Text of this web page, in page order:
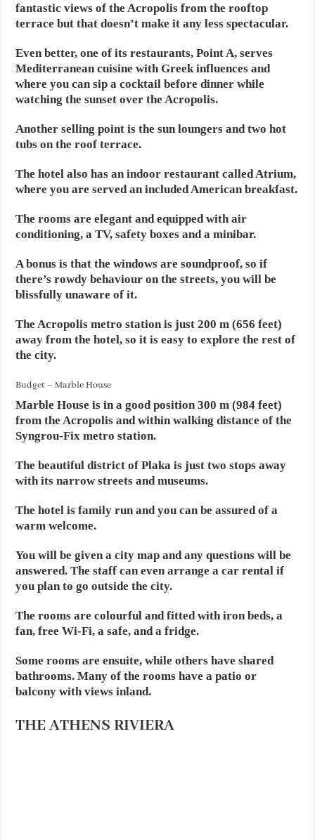
fantastic views of the Acropolis from the rooftop
terrace but that doesn’t make it any less spectacular.
Even better, one of its restaurants, Point A, serves
Mediterranean cuisine with Greek influences and
where you can sip a cocktail before dinner while
watching the sunset over the Acropolis.
Another selling point is the sun loungers and two hot
tubs on the roof terrace.
The hotel also has an indoor restaurant called Atrium,
where you are served an included American breakfast.
The rooms are elegant and equipped with air
conditioning, a TV, safety boxes and a minibar.
A bonus is that the windows are soundproof, so if
there’s rowdy behaviour on the streets, you will be
blissfully unaware of it.
The Acropolis metro station is just 200 m (656 feet)
away from the hotel, so it is easy to explore the rest of
the city.
Budget – Marble House
Marble House is in a good position 300 m (984 feet)
from the Acropolis and within walking distance of the
Syngrou-Fix metro station.
The beautiful district of Plaka is just two stops away
with its narrow streets and museums.
The hotel is family run and you can be assured of a
warm welcome.
You will be given a city map and any questions will be
answered. The staff can even arrange a car rental if
you plan to go outside the city.
The rooms are colourful and fitted with iron beds, a
fan, free Wi-Fi, a safe, and a fridge.
Some rooms are ensuite, while others have shared
bathrooms. Many of the rooms have a patio or
balcony with views inland.
THE ATHENS RIVIERA